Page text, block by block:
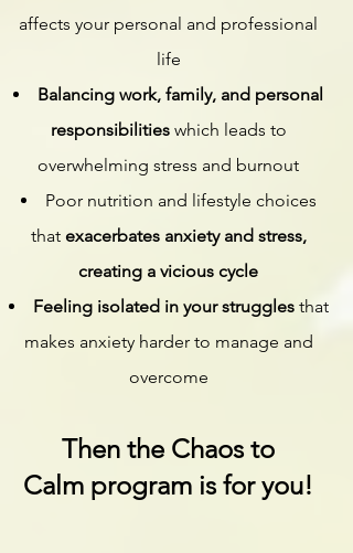
affects your personal and professional
life
Balancing work, family, and personal
responsibilitieswhich leads to
overwhelming stress and burnout
Poor nutrition and lifestyle choices
that exacerbates anxiety and stress,
creating a vicious cycle
Feeling isolated in your strugglesthat
makes anxiety harder to manage and
overcome
Then the Chaos to
Calm program is for you!